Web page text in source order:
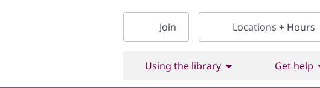
Join
Locations + Hours
Using the library Get help